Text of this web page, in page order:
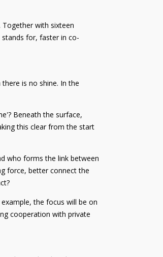
Together with sixteen
for, faster in co-
is no shine. In the
Beneath the surface,
this clear from the start
who forms the link between
force, better connect the
the focus will be on
cooperation with private